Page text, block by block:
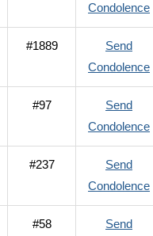
Condolence
#1889
Send
Condolence
#97
Send
Condolence
#237
Send
Condolence
#58
Send